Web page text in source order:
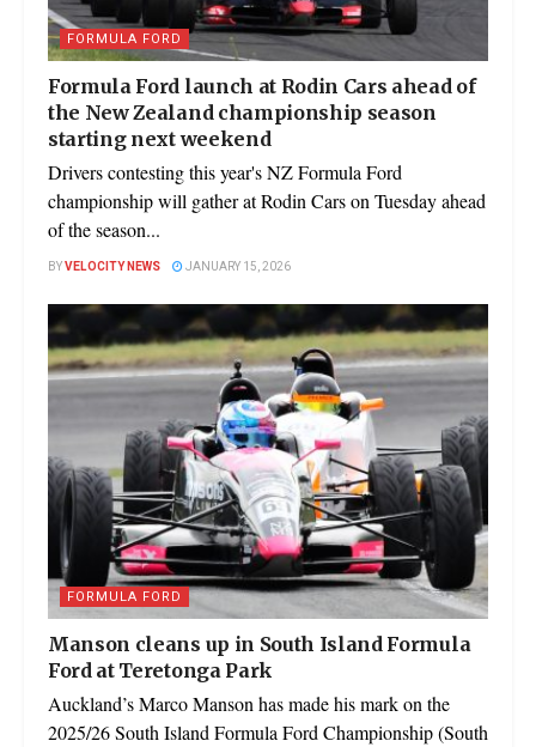
FORMULA FORD
Formula Ford launch at Rodin Cars ahead of
the New Zealand championship season
starting next weekend
Drivers contesting this year's NZ Formula Ford
championship will gather at Rodin Cars on Tuesday ahead
of the season...
BYVELOCITY NEWS JANUARY 15, 2026
FORMULA FORD
Manson cleans up in South Island Formula
Ford at Teretonga Park
Auckland’s Marco Manson has made his mark on the
2025/26 South Island Formula Ford Championship (South